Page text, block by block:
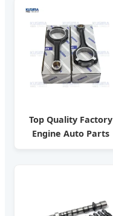
Top Quality Factory
Engine Auto Parts